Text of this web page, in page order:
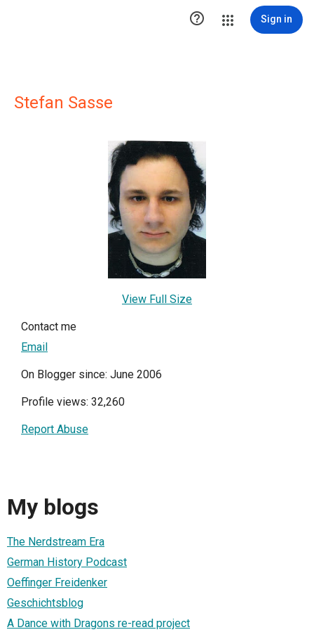
 Sign in
Stefan Sasse
View Full Size
Contact me
Email
On Blogger since: June 2006
Profile views: 32,260
Report Abuse
My blogs
The Nerdstream Era
German History Podcast
Oeffinger Freidenker
Geschichtsblog
A Dance with Dragons re-read project